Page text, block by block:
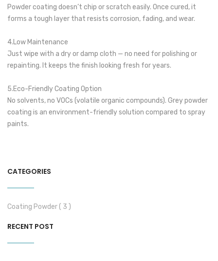
CATEGORIES
Coating Powder ( 3 )
RECENT POST
Powder coating doesn’t chip or scratch easily. Once cured, it
forms a tough layer that resists corrosion, fading, and wear.
4.Low Maintenance
Just wipe with a dry or damp cloth — no need for polishing or
repainting. It keeps the finish looking fresh for years.
5.Eco-Friendly Coating Option
No solvents, no VOCs (volatile organic compounds). Grey powder
coating is an environment-friendly solution compared to spray
paints.